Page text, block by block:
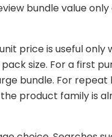
bundle value
price is useful only
size. For a first
bundle. For repeat
product family is